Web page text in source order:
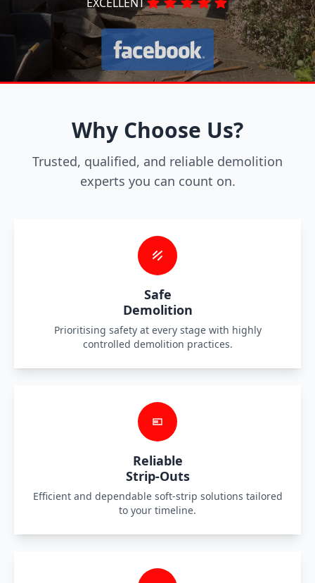
Why Choose Us?
Trusted, qualified, and reliable demolition
experts you can count on.
Safe
Demolition
Prioritising safety at every stage with highly
controlled demolition practices.
Reliable
Strip-Outs
Efficient and dependable soft-strip solutions tailored
to your timeline.